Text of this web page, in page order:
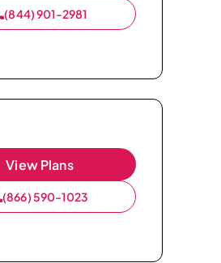
(844) 901-2981
View Plans
(866) 590-1023